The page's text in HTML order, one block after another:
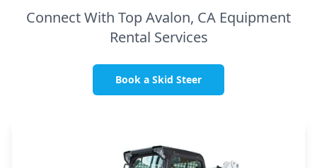
Connect With TopAvalon, CA Equipment
Rental Services
Book a Skid Steer